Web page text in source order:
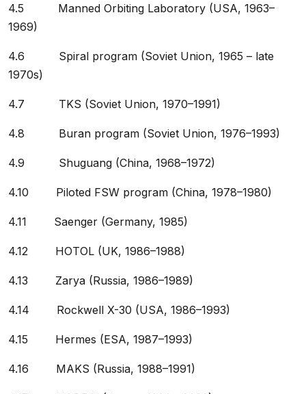
4.5 Manned Orbiting Laboratory (USA, 1963–
1969)
4.6 Spiral program (Soviet Union, 1965 – late
1970s)
4.7 TKS (Soviet Union, 1970–1991)
4.8 Buran program (Soviet Union, 1976–1993)
4.9 Shuguang (China, 1968–1972)
4.10 Piloted FSW program (China, 1978–1980)
4.11 Saenger (Germany, 1985)
4.12 HOTOL (UK, 1986–1988)
4.13 Zarya (Russia, 1986–1989)
4.14 Rockwell X-30 (USA, 1986–1993)
4.15 Hermes (ESA, 1987–1993)
4.16 MAKS (Russia, 1988–1991)